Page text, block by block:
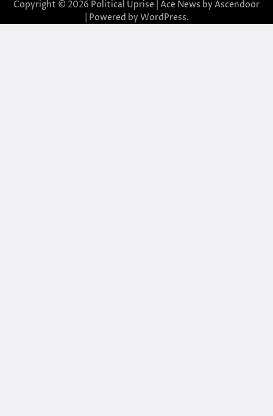
Copyright © 2026 Political Uprise | Ace News by Ascendoor
| Powered by WordPress.